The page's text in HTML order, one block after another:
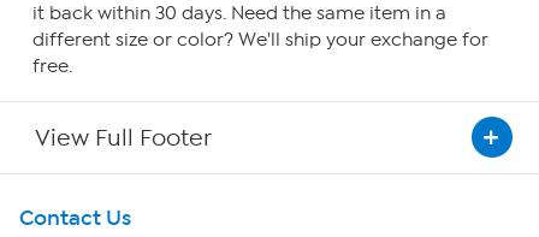
it back within 30 days. Need the same item in a
different size or color? We'll ship your exchange for
free.
View Full Footer
Get To Know Us
Contact Us